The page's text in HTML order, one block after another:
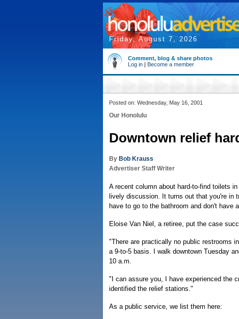
Friday, August 7, 2026
Comment, blog & share photos
Log in | Become a member
Posted on: Wednesday, May 16, 2001
Our Honolulu
Downtown relief
By Bob Krauss
Advertiser Staff Writer
A recent column about hard-to-find toilets
lively discussion. It turns out that you're in
have to go to the bathroom and don't have
Eloise Van Niel, a retiree, put the case
"There are practically no public restrooms
a 9-to-5 basis. I walk downtown Tuesday
10 a.m.
"I can assure you, I have experienced the
identified the relief stations."
As a public service, we list them here: